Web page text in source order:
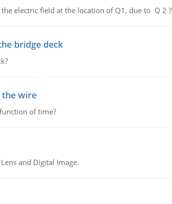
electric field at the location of Q1, due to Q 2 ?
bridge deck
wire
of time?
and Digital Image.